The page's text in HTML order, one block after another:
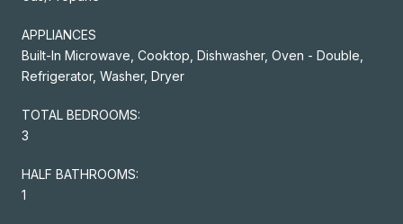
APPLIANCES
Built-In Microwave, Cooktop, Dishwasher, Oven - Double,
Refrigerator, Washer, Dryer
TOTAL BEDROOMS:
3
HALF BATHROOMS:
1